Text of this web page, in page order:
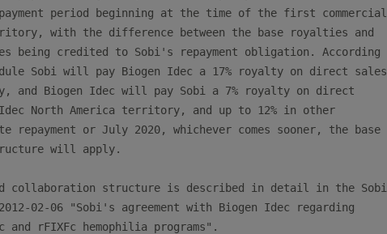
period beginning at the time of the first commercial
with the difference between the base royalties and
being credited to Sobi's repayment obligation. According
Sobi will pay Biogen Idec a 17% royalty on direct sales
and Biogen Idec will pay Sobi a 7% royalty on direct
North America territory, and up to 12% in other
repayment or July 2020, whichever comes sooner, the base
will apply.
collaboration structure is described in detail in the Sobi
02-06 "Sobi's agreement with Biogen Idec regarding
rFIXFc hemophilia programs".